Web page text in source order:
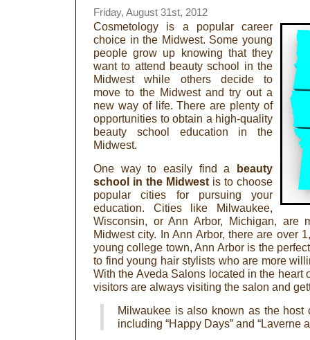
Friday, August 31st, 2012
Cosmetology is a popular career
choice in the Midwest. Some young
people grow up knowing that they
want to attend beauty school in the
Midwest while others decide to
move to the Midwest and try out a
new way of life. There are plenty of
opportunities to obtain a high-quality
beauty school education in the
Midwest.
One way to easily find a beauty
school in the Midwest is to choose
popular cities for pursuing your
education. Cities like Milwaukee,
Wisconsin, or Ann Arbor, Michigan, are
Midwest city. In Ann Arbor, there are over
young college town, Ann Arbor is the
to find young hair stylists who are more
With the Aveda Salons located in the heart
visitors are always visiting the salon and
Milwaukee is also known as the host
including “Happy Days” and “Laverne